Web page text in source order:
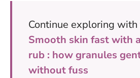
Continue exploring
Smooth skin fast with
rub : how granules
without fuss